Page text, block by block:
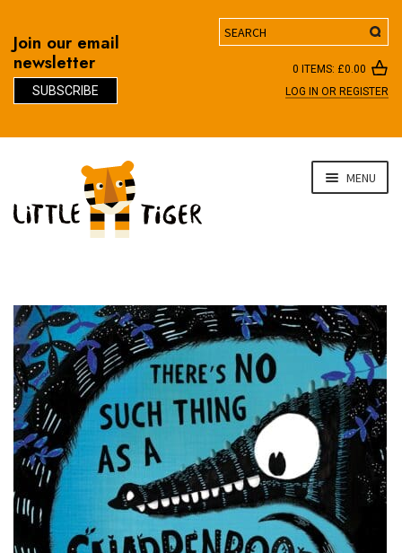
Join our email
newsletter
SUBSCRIBE
Search
0 ITEMS: £0.00
LOG IN OR REGISTER
navigation
content
MENU